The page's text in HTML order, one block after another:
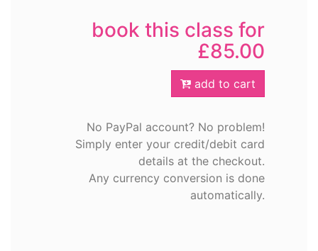
book this class for
£85.00
add to cart
No PayPal account? No problem!
Simply enter your credit/debit card
details at the checkout.
Any currency conversion is done
automatically.